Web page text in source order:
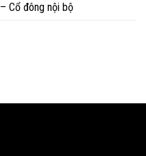
Cổ đông nội bộ